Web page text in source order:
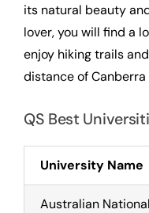
its natural beauty
lover, you will find a
enjoy hiking trails
distance of Canberra
QS Best
University Name
Australian